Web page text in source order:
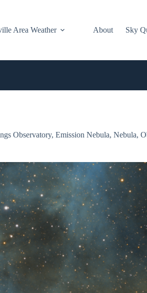
Area Weather About Sky
Observatory, Emission Nebula, Nebula,